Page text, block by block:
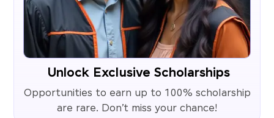
Unlock Exclusive Scholarships
Opportunities to earn up to 100% scholarship
are rare. Don’t miss your chance!